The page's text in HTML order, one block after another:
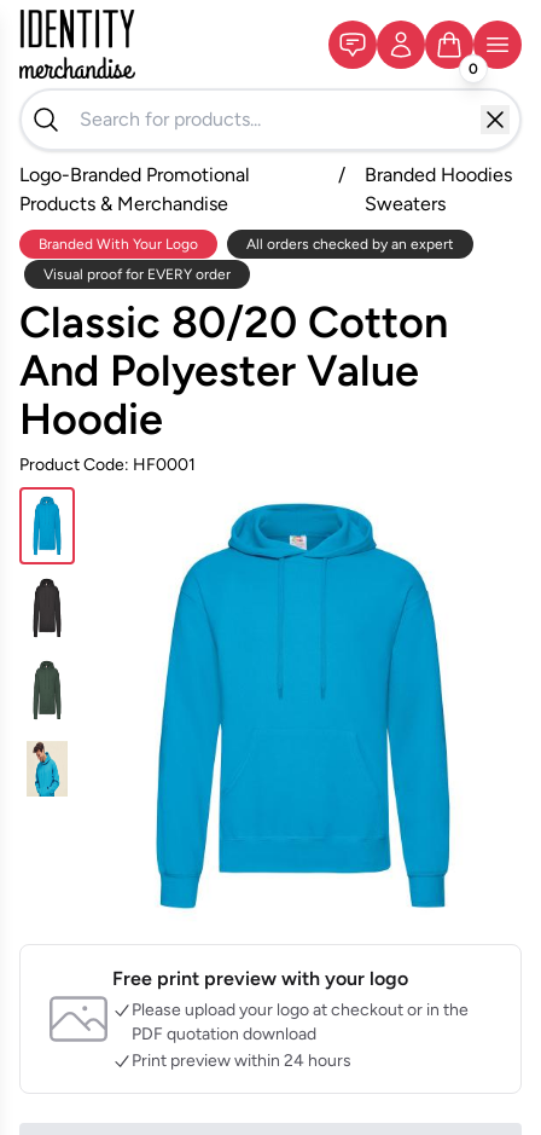
0
Logo-Branded Promotional
Products & Merchandise
/
Branded Hoodies
Sweaters
Branded With Your Logo
All orders checked by an expert
Visual proof for EVERY order
Classic 80/20 Cotton
And Polyester Value
Hoodie
Product Code: HF0001
Free print preview with your logo
Please upload your logo at checkout or in the
PDF quotation download
Print preview within 24 hours